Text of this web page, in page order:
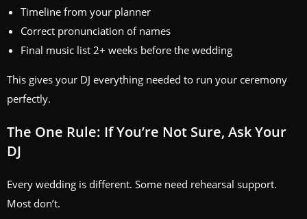
Timeline from your planner
Correct pronunciation of names
Final music list 2+ weeks before the wedding
This gives your DJ everything needed to run your ceremony
perfectly.
The One Rule: If You’re Not Sure, Ask Your
DJ
Every wedding is different. Some need rehearsal support.
Most don’t.